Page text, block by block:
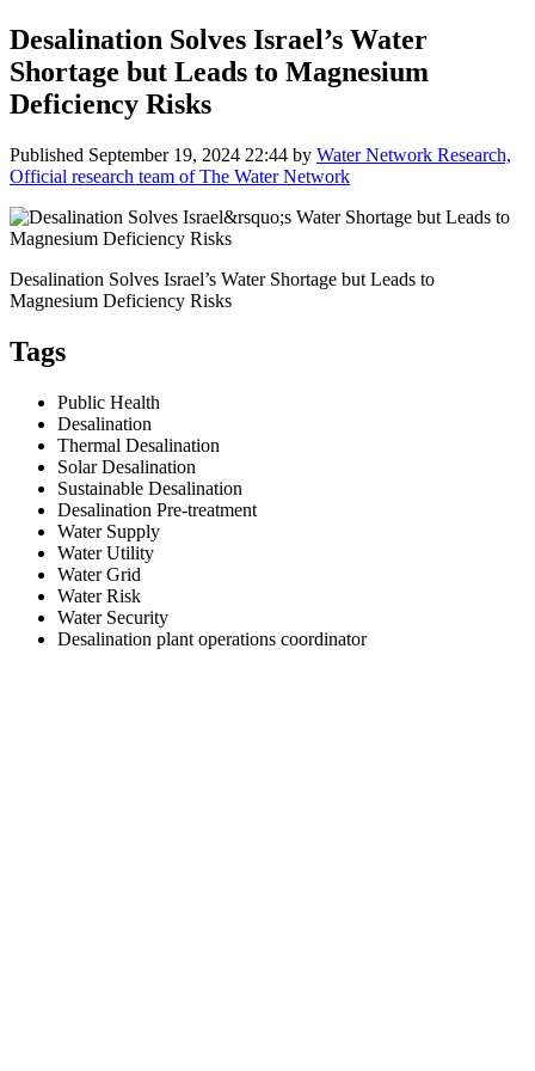
Desalination Solves Israel’s Water
Shortage but Leads to Magnesium
Deficiency Risks
Published September 19, 2024 22:44 by Water Network Research,
Official research team of The Water Network
Desalination Solves Israel’s Water Shortage but Leads to
Magnesium Deficiency Risks
Tags
Public Health
Desalination
Thermal Desalination
Solar Desalination
Sustainable Desalination
Desalination Pre-treatment
Water Supply
Water Utility
Water Grid
Water Risk
Water Security
Desalination plant operations coordinator